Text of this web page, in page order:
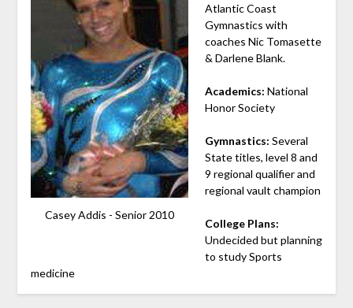
Casey Addis - Senior 2010
Atlantic Coast
Gymnastics with
coaches Nic Tomasette
& Darlene Blank.
Academics: National
Honor Society
Gymnastics: Several
State titles, level 8 and
9 regional qualifier and
regional vault champion
College Plans:
Undecided but planning
to study Sports
medicine